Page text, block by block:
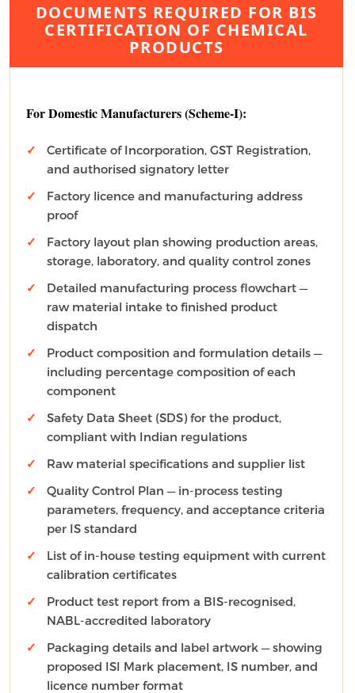
DOCUMENTS REQUIRED FOR BIS
CERTIFICATION OF CHEMICAL
PRODUCTS
For Domestic Manufacturers (Scheme-I):
Certificate of Incorporation, GST Registration,
and authorised signatory letter
Factory licence and manufacturing address
proof
Factory layout plan showing production areas,
storage, laboratory, and quality control zones
Detailed manufacturing process flowchart —
raw material intake to finished product
dispatch
Product composition and formulation details —
including percentage composition of each
component
Safety Data Sheet (SDS) for the product,
compliant with Indian regulations
Raw material specifications and supplier list
Quality Control Plan — in-process testing
parameters, frequency, and acceptance criteria
per IS standard
List of in-house testing equipment with current
calibration certificates
Product test report from a BIS-recognised,
NABL-accredited laboratory
Packaging details and label artwork — showing
proposed ISI Mark placement, IS number, and
licence number format